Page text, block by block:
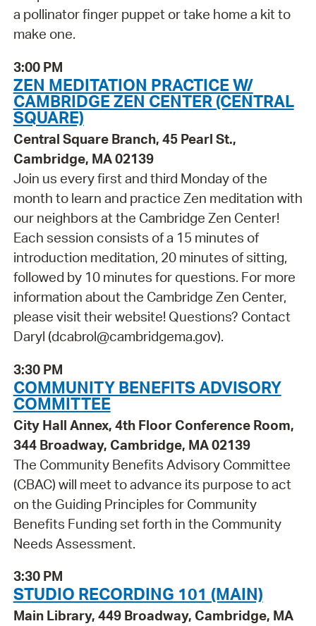
a pollinator finger puppet or take home a kit to
make one.
3:00 PM
ZEN MEDITATION PRACTICE W/
CAMBRIDGE ZEN CENTER (CENTRAL
SQUARE)
Central Square Branch, 45 Pearl St.,
Cambridge, MA 02139
Join us every first and third Monday of the
month to learn and practice Zen meditation with
our neighbors at the Cambridge Zen Center!
Each session consists of a 15 minutes of
introduction meditation, 20 minutes of sitting,
followed by 10 minutes for questions. For more
information about the Cambridge Zen Center,
please visit their website! Questions? Contact
Daryl (dcabrol@cambridgema.gov).
3:30 PM
COMMUNITY BENEFITS ADVISORY
COMMITTEE
City Hall Annex, 4th Floor Conference Room,
344 Broadway, Cambridge, MA 02139
The Community Benefits Advisory Committee
(CBAC) will meet to advance its purpose to act
on the Guiding Principles for Community
Benefits Funding set forth in the Community
Needs Assessment.
3:30 PM
STUDIO RECORDING 101 (MAIN)
Main Library, 449 Broadway, Cambridge, MA